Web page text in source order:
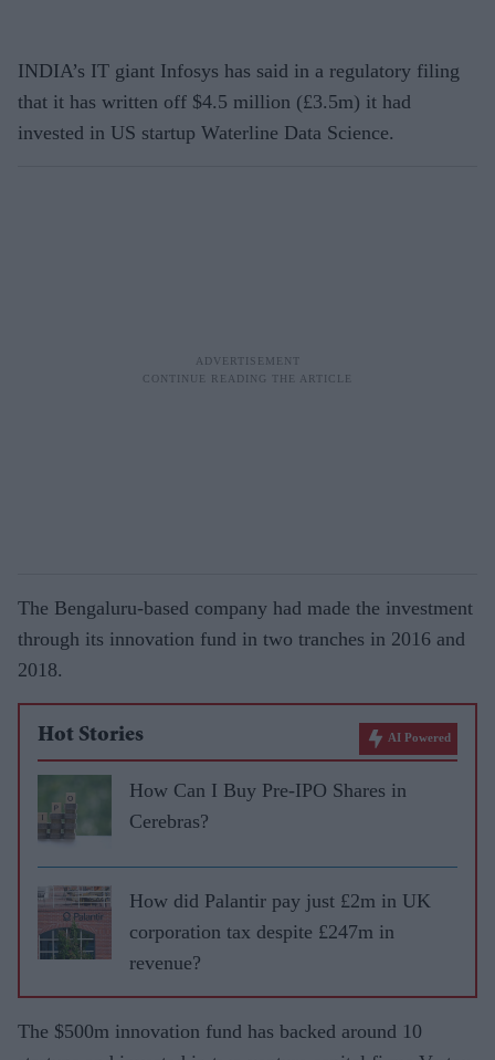
INDIA’s IT giant Infosys has said in a regulatory filing
that it has written off $4.5 million (£3.5m) it had
invested in US startup Waterline Data Science.
The Bengaluru-based company had made the investment
through its innovation fund in two tranches in 2016 and
2018.
Hot Stories AI Powered
How Can I Buy Pre-IPO Shares in
Cerebras?
How did Palantir pay just £2m in UK
corporation tax despite £247m in
revenue?
The $500m innovation fund has backed around 10